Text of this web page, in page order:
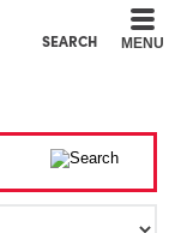
SEARCH MENU